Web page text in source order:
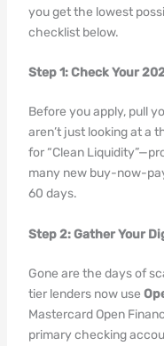
you get the lowest
checklist below.
Step 1: Check Your
Before you apply, pull
aren’t just looking at a
for “Clean
many new buy-now-
60 days.
Step 2: Gather Your
Gone are the days of
tier lenders now use
Mastercard Open
primary checking